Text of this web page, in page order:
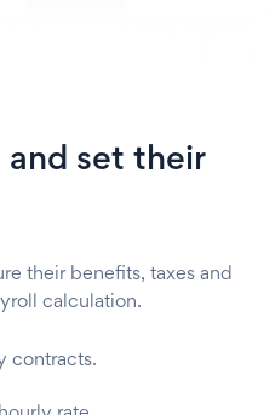
and set their
their benefits, taxes and
calculation.
contracts.